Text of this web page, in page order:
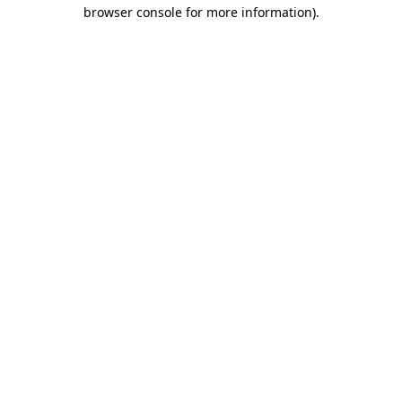
browser console for more information).